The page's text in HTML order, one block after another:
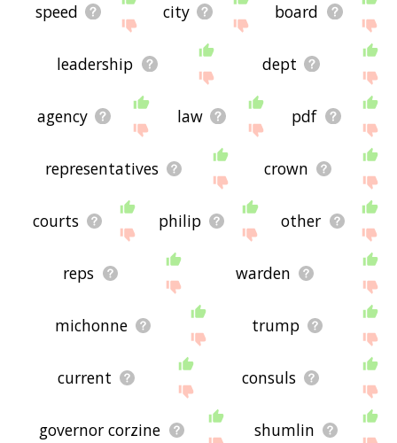
speed city board
leadership dept
agency law pdf
representatives crown
courts philip other
reps warden
michonne trump
current consuls
governor corzine shumlin